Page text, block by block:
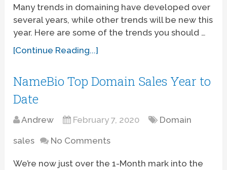
Many trends in domaining have developed over
several years, while other trends will be new this
year. Here are some of the trends you should …
[Continue Reading...]
NameBio Top Domain Sales Year to
Date
Andrew February 7, 2020 Domain
sales No Comments
We’re now just over the 1-Month mark into the